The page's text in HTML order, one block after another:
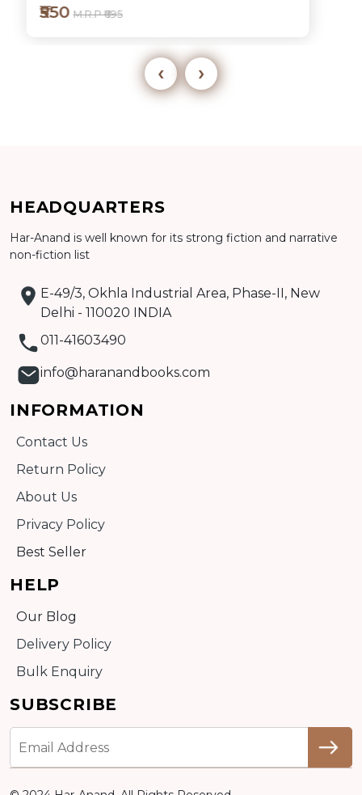
₹550 M.R.P ₹695
Add to cart
‹ ›
HEADQUARTERS
Har-Anand is well known for its strong fiction and narrative
non-fiction list
E-49/3, Okhla Industrial Area, Phase-II, New
Delhi - 110020 INDIA
011-41603490
info@haranandbooks.com
INFORMATION
Contact Us
Return Policy
About Us
Privacy Policy
Best Seller
HELP
Our Blog
Delivery Policy
Bulk Enquiry
SUBSCRIBE